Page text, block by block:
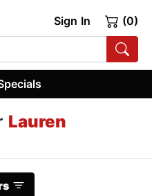
Sign In (0)
Lauren